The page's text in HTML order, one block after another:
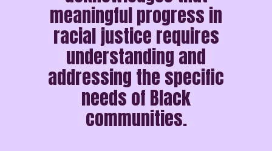
meaningful progress in
racial justice requires
understanding and
addressing the specific
needs of Black
communities.